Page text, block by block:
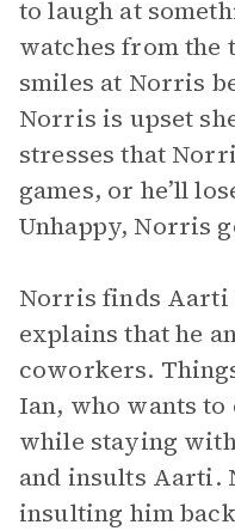
to laugh at
watches from the
smiles at Norris
Norris is upset
stresses that
games, or he’ll
Unhappy, Norris
Norris finds Aarti
explains that he
coworkers.
Ian, who wants
while staying
and insults Aarti.
insulting him